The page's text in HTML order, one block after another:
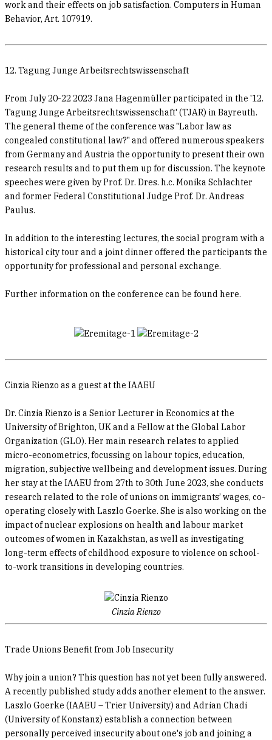
work and their effects on job satisfaction. Computers in Human
Behavior, Art. 107919.
12. Tagung Junge Arbeitsrechtswissenschaft
From July 20-22 2023 Jana Hagenmüller participated in the '12.
Tagung Junge Arbeitsrechtswissenschaft' (TJAR) in Bayreuth.
The general theme of the conference was "Labor law as
congealed constitutional law?" and offered numerous speakers
from Germany and Austria the opportunity to present their own
research results and to put them up for discussion. The keynote
speeches were given by Prof. Dr. Dres. h.c. Monika Schlachter
and former Federal Constitutional Judge Prof. Dr. Andreas
Paulus.
In addition to the interesting lectures, the social program with a
historical city tour and a joint dinner offered the participants the
opportunity for professional and personal exchange.
Further information on the conference can be found here.
Cinzia Rienzo as a guest at the IAAEU
Dr. Cinzia Rienzo is a Senior Lecturer in Economics at the
University of Brighton, UK and a Fellow at the Global Labor
Organization (GLO). Her main research relates to applied
micro-econometrics, focussing on labour topics, education,
migration, subjective wellbeing and development issues. During
her stay at the IAAEU from 27th to 30th June 2023, she conducts
research related to the role of unions on immigrants’ wages, co-
operating closely with Laszlo Goerke. She is also working on the
impact of nuclear explosions on health and labour market
outcomes of women in Kazakhstan, as well as investigating
long-term effects of childhood exposure to violence on school-
to-work transitions in developing countries.
Cinzia Rienzo
Trade Unions Benefit from Job Insecurity
Why join a union? This question has not yet been fully answered.
A recently published study adds another element to the answer.
Laszlo Goerke (IAAEU – Trier University) and Adrian Chadi
(University of Konstanz) establish a connection between
personally perceived insecurity about one's job and joining a